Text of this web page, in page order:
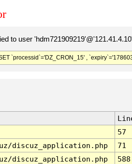
to user
`processid`='DZ_CRON_15' ,
57
discuz_application.php 71
discuz_application.php 588